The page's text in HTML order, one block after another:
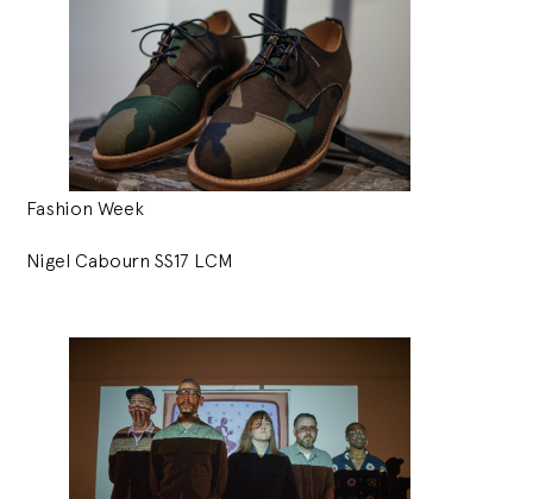
Fashion Week
Nigel Cabourn SS17 LCM